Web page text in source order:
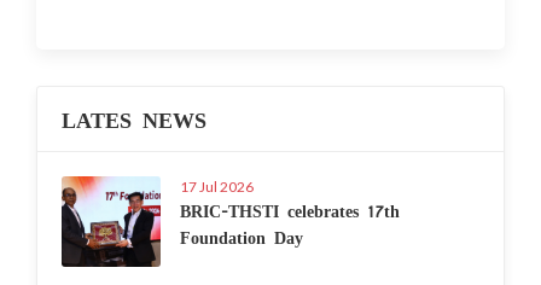
LATES NEWS
17 Jul 2026
BRIC-THSTI celebrates 17th
Foundation Day